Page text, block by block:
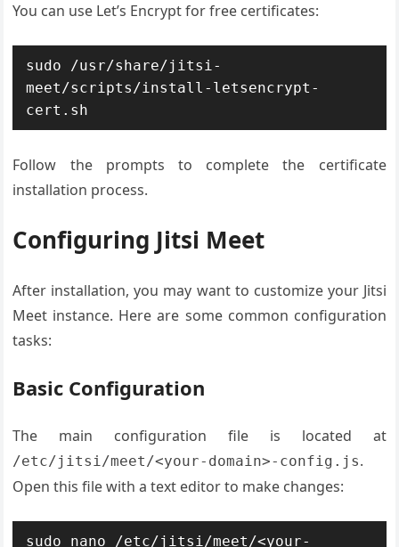
You can use Let’s Encrypt for free certificates:
sudo /usr/share/jitsi-
meet/scripts/install-letsencrypt-
cert.sh
Follow the prompts to complete the certificate
installation process.
Configuring Jitsi Meet
After installation, you may want to customize your Jitsi
Meet instance. Here are some common configuration
tasks:
Basic Configuration
The main configuration file is located at
/etc/jitsi/meet/<your-domain>-config.js.
Open this file with a text editor to make changes:
sudo nano /etc/jitsi/meet/<your-